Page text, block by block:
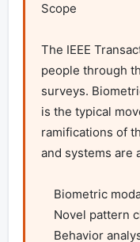
Scope
The IEEE
people through
surveys.
is the typical
ramifications of
and systems are